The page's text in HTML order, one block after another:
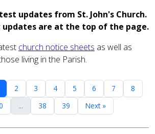
updates from St. John's Church.
updates are at the top of the page.
church notice sheets as well as
living in the Parish.
2 3 4 5 6 7
8
... 38 39 Next »